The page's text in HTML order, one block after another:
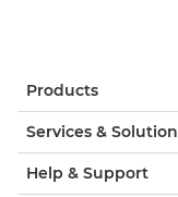
Products
Services &
Help & Support